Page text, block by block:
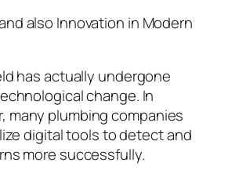
also Innovation in Modern
has actually undergone
change. In
many plumbing companies
digital tools to detect and
more successfully.